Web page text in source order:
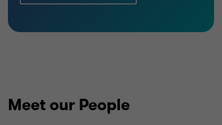
Meet our People